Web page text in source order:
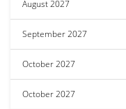
August 2027
September 2027
October 2027
October 2027